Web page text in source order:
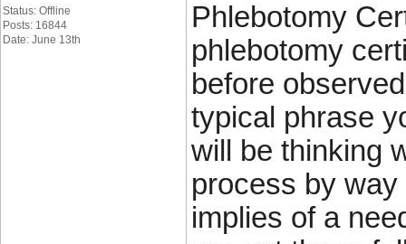
Status: Offline
Posts: 16844
Date: June 13th
Phlebotomy
phlebotomy
before
typical phrase
will be thinking
process by
implies of a